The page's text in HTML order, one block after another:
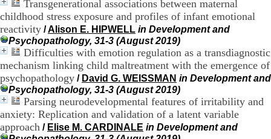
Transgenerational associations between maternal
childhood stress exposure and profiles of infant emotional
reactivity /Alison E. HIPWELL in Development and
Psychopathology, 31-3 (August 2019)
Difficulties with emotion regulation as a transdiagnostic
mechanism linking child maltreatment with the emergence of
psychopathology / David G. WEISSMAN in Development and
Psychopathology, 31-3 (August 2019)
Parsing neurodevelopmental features of irritability and
anxiety: Replication and validation of a latent variable
approach / Elise M. CARDINALE in Development and
t
.
2
1
1
9
5
d
P
i